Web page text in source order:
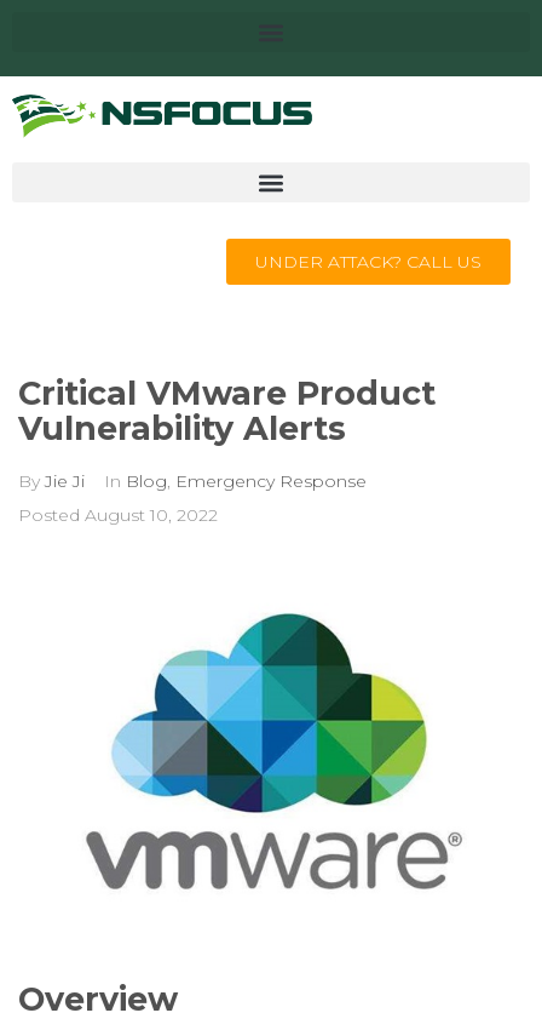
UNDER ATTACK? CALL US
Critical VMware Product
Vulnerability Alerts
ByJie Ji In Blog, Emergency Response
Posted August 10, 2022
Overview